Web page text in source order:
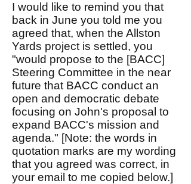
I would like to remind you that
back in June you told me you
agreed that, when the Allston
Yards project is settled, you
"would propose to the [BACC]
Steering Committee in the near
future that BACC conduct an
open and democratic debate
focusing on John's proposal to
expand BACC's mission and
agenda." [Note: the words in
quotation marks are my wording
that you agreed was correct, in
your email to me copied below.]